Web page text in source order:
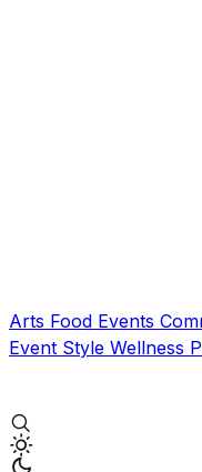
Arts Food Events
Event Style Wellness